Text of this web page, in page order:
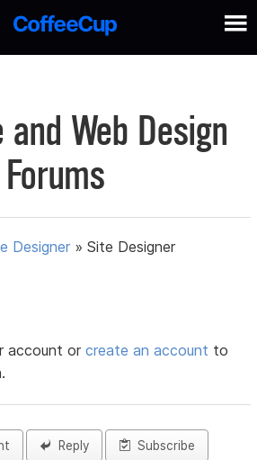
Web Design
Forums
Designer »Site Designer
account orcreate an account to
Reply Subscribe